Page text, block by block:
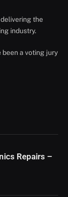
the
industry.
been a voting jury
Repairs –